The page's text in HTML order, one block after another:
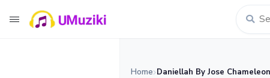
Home Daniellah By Jose